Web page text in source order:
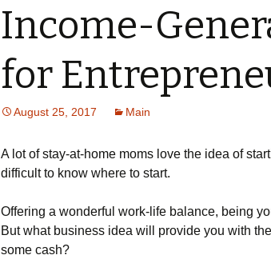
Income-
for
August 25, 2017 Main
A lot of stay-at-home moms love the idea of
difficult to know where to start.
Offering a wonderful work-life balance, being
But what business idea will provide you with
some cash?